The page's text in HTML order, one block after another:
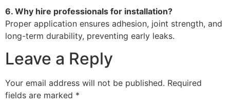
6. Why hire professionals for installation?
Proper application ensures adhesion, joint strength, and
long-term durability, preventing early leaks.
Leave a Reply
Your email address will not be published. Required
fields are marked *